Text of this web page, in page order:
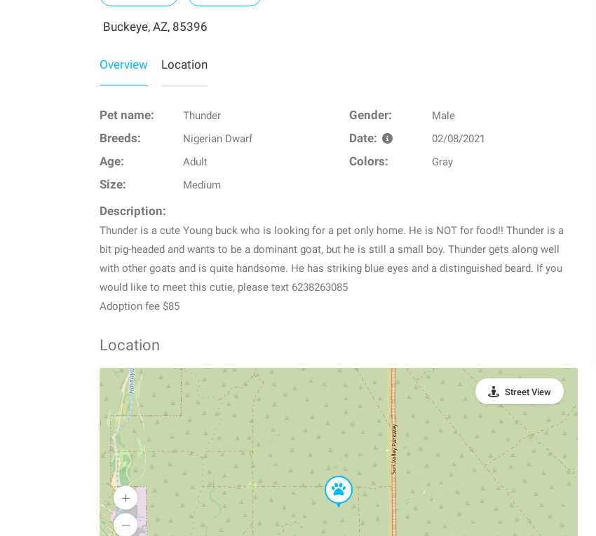
Buckeye, AZ, 85396
Overview Location
Pet name: Thunder Gender: Male
Breeds: Nigerian Dwarf Date: 02/08/2021
Age: Adult Colors: Gray
Size: Medium
Description:
Thunder is a cute Young buck who is looking for a pet only home. He is NOT for food!! Thunder is a
bit pig-headed and wants to be a dominant goat, but he is still a small boy. Thunder gets along well
with other goats and is quite handsome. He has striking blue eyes and a distinguished beard. If you
would like to meet this cutie, please text 6238263085
Adoption fee $85
Location
Street View